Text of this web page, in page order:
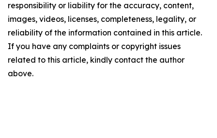
responsibility or liability for the accuracy, content,
images, videos, licenses, completeness, legality, or
reliability of the information contained in this article.
If you have any complaints or copyright issues
related to this article, kindly contact the author
above.